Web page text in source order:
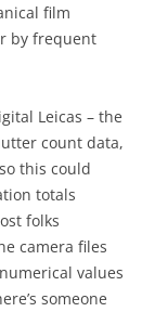
film
by frequent
Leicas – the
count data,
this could
totals
folks
camera files
values
someone